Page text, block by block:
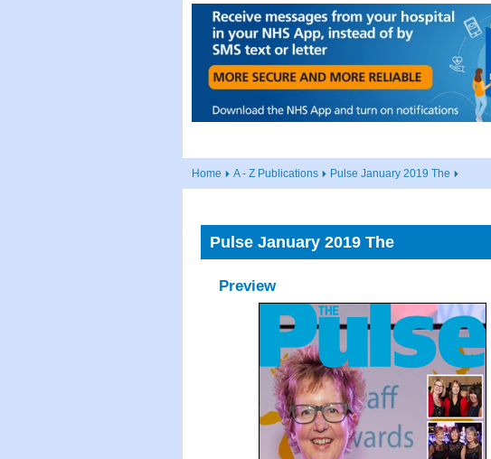
Home A - Z Publications Pulse January 2019 The
Pulse January 2019 The
Preview